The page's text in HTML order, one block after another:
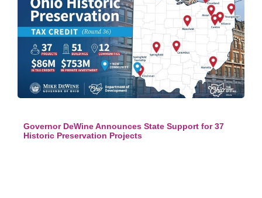
Governor DeWine Announces State Support for 37
Historic Preservation Projects